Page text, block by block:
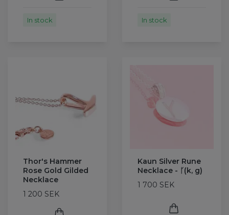
In stock In stock
Thor's Hammer
Rose Gold Gilded
Necklace
1 200 SEK
Kaun Silver Rune
Necklace - ᚴ(k, g)
1 700 SEK